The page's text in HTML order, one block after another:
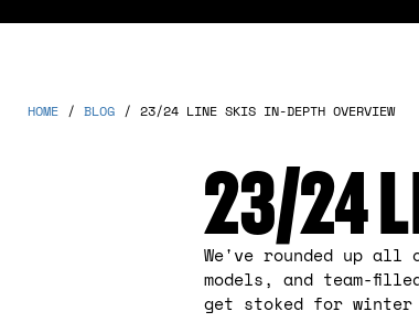
HOME / BLOG / 23/24 LINE SKIS IN-DEPTH OVERVIEW
23/24
We've rounded up all
models, and team-
get stoked for winter